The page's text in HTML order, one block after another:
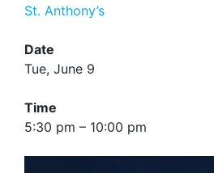
St. Anthony’s
Date
Tue, June 9
Time
5:30 pm – 10:00 pm